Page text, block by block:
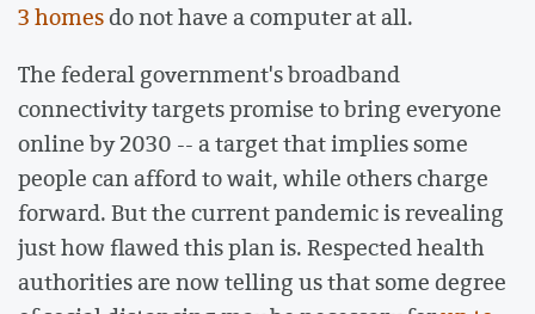
3 homesdo not have a computer at all.
The federal government's broadband
connectivity targets promise to bring everyone
online by 2030 -- a target that implies some
people can afford to wait, while others charge
forward. But the current pandemic is revealing
just how flawed this plan is. Respected health
authorities are now telling us that some degree